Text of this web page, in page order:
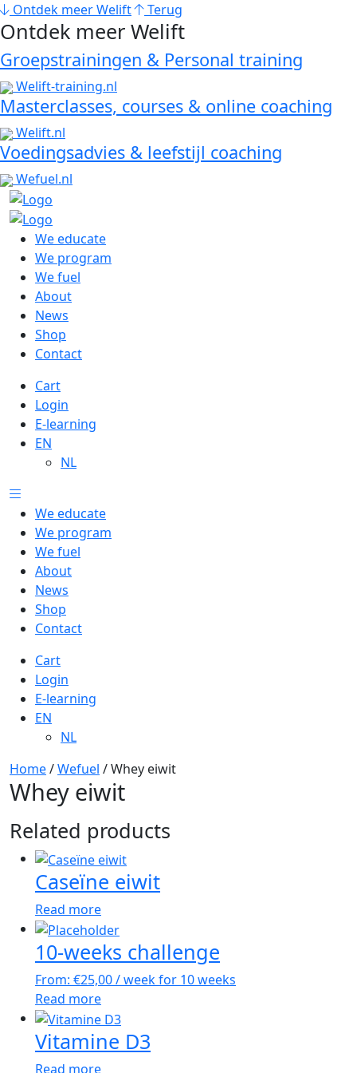
Ontdek meer Welift Terug
Ontdek meer Welift
Groepstrainingen & Personal training
Welift-training.nl
Masterclasses, courses & online coaching
Welift.nl
Voedingsadvies & leefstijl coaching
Wefuel.nl
We educate
We program
We fuel
About
News
Shop
Contact
Cart
Login
E-learning
EN
NL
We educate
We program
We fuel
About
News
Shop
Contact
Cart
Login
E-learning
EN
NL
Home/Wefuel / Whey eiwit
Whey eiwit
Related products
Caseïne eiwit
Read more
10-weeks challenge
From: €25,00/ week for 10 weeks
Read more
Vitamine D3
Read more